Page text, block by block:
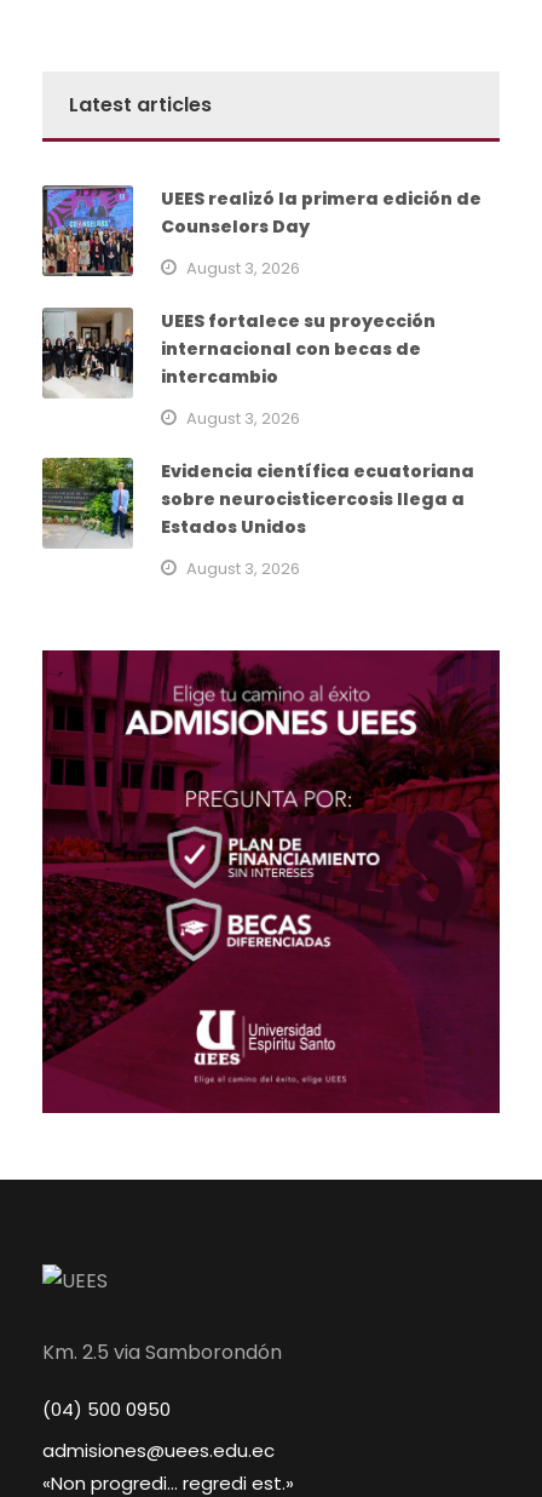
Latest articles
UEES realizó la primera edición de
Counselors Day
August 3, 2026
UEES fortalece su proyección
internacional con becas de
intercambio
August 3, 2026
Evidencia científica ecuatoriana
sobre neurocisticercosis llega a
Estados Unidos
August 3, 2026
Km. 2.5 via Samborondón
(04) 500 0950
admisiones@uees.edu.ec
«Non progredi... regredi est.»